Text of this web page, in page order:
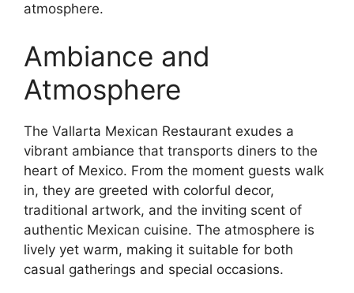
atmosphere.
Ambiance and
Atmosphere
The Vallarta Mexican Restaurant exudes a
vibrant ambiance that transports diners to the
heart of Mexico. From the moment guests walk
in, they are greeted with colorful decor,
traditional artwork, and the inviting scent of
authentic Mexican cuisine. The atmosphere is
lively yet warm, making it suitable for both
casual gatherings and special occasions.